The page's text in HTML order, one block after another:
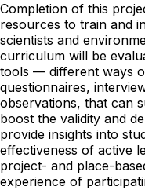
Completion of this
resources to train and
scientists and
curriculum will be
tools — different ways
questionnaires,
observations, that can
boost the validity and
provide insights into
effectiveness of active
project- and place-
experience of